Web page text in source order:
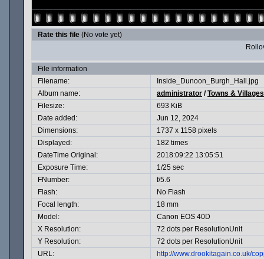
Rate this file (No vote yet)
File information
Filename:
Inside_Dunoon_Burgh_Hall.jpg
Album name:
administrator /Towns &
Filesize:
693 KiB
Date added:
Jun 12, 2024
Dimensions:
1737 x 1158 pixels
Displayed:
182 times
DateTime Original:
2018:09:22 13:05:51
Exposure Time:
1/25 sec
FNumber:
f/5.6
Flash:
No Flash
Focal length:
18 mm
Model:
Canon EOS 40D
X Resolution:
72 dots per ResolutionUnit
Y Resolution:
72 dots per ResolutionUnit
URL:
http://www.drookitagain.co.uk/